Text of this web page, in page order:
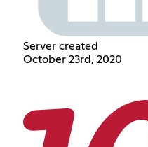
Server created
October 23rd, 2020